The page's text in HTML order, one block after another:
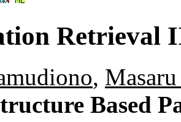
Retrieval
,
Based